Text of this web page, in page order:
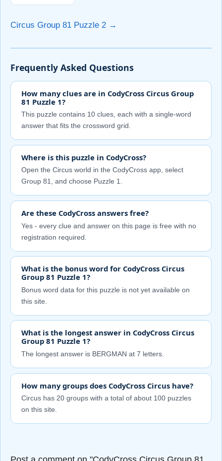
Circus Group 81 Puzzle 2 →
Frequently Asked Questions
How many clues are in CodyCross Circus Group
81 Puzzle 1?
This puzzle contains 10 clues, each with a single-word
answer that fits the crossword grid.
Where is this puzzle in CodyCross?
Open the Circus world in the CodyCross app, select
Group 81, and choose Puzzle 1.
Are these CodyCross answers free?
Yes - every clue and answer on this page is free with no
registration required.
What is the bonus word for CodyCross Circus
Group 81 Puzzle 1?
Bonus word data for this puzzle is not yet available on
this site.
What is the longest answer in CodyCross Circus
Group 81 Puzzle 1?
The longest answer is BERGMAN at 7 letters.
How many groups does CodyCross Circus have?
Circus has 20 groups with a total of about 100 puzzles
on this site.